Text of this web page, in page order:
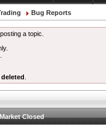
Bug Reports
a topic.
deleted
Closed